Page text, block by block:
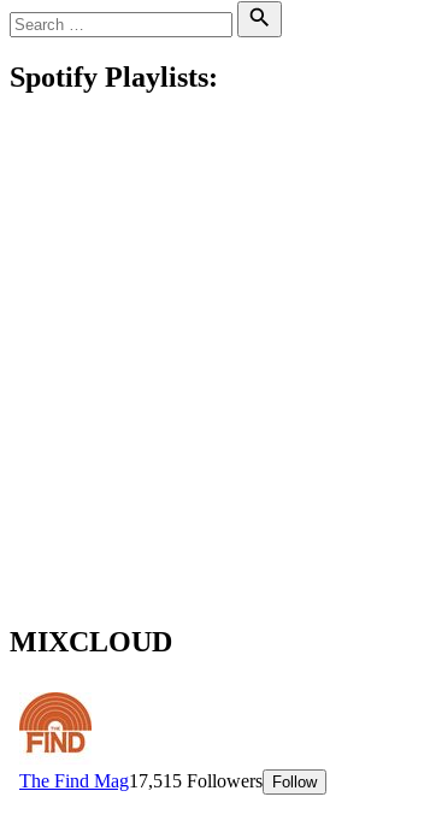
Search
for:
Spotify Playlists:
MIXCLOUD